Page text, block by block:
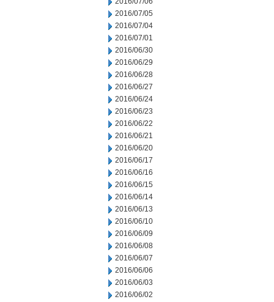
2016/07/05
2016/07/04
2016/07/01
2016/06/30
2016/06/29
2016/06/28
2016/06/27
2016/06/24
2016/06/23
2016/06/22
2016/06/21
2016/06/20
2016/06/17
2016/06/16
2016/06/15
2016/06/14
2016/06/13
2016/06/10
2016/06/09
2016/06/08
2016/06/07
2016/06/06
2016/06/03
2016/06/02